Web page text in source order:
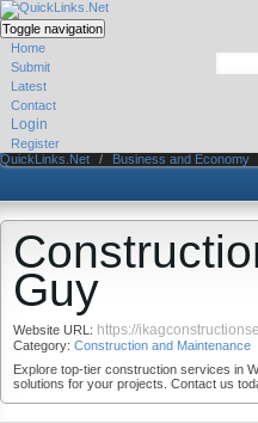
Toggle navigation
Home
Submit
Latest
Contact
Login
Register
QuickLinks.Net
/ Business and Economy
Guy
Website URL: https://
Category: Construction and Maintenance
Explore top-tier construction services in
solutions for your projects. Contact us